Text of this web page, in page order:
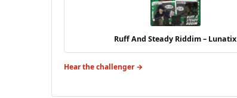
Ruff And Steady Riddim – Lunatix
Hear the challenger →